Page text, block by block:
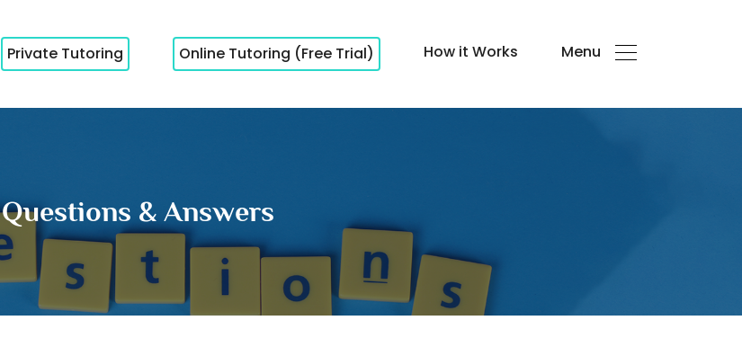
Private Tutoring Online Tutoring (Free Trial) How it Works Menu
Questions & Answers